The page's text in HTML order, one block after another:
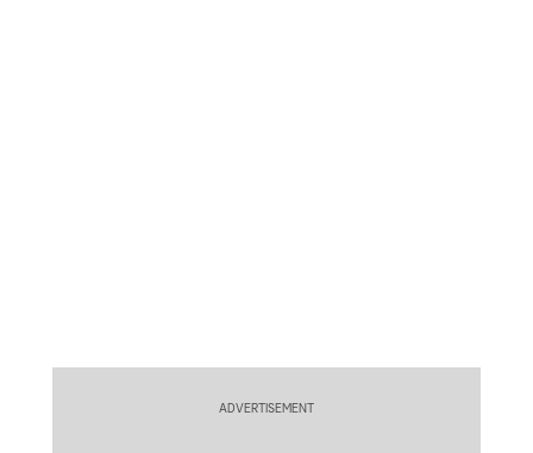
ADVERTISEMENT